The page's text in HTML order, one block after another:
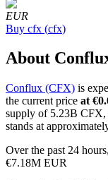
COIN-M
EUR
Buy cfx (cfx)
About
Conflux (CFX) is
the current price at
supply of 5.23B CFX,
stands at
Over the past 24
€7.18M EUR